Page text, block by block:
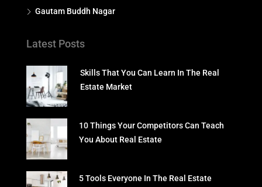
Gautam Buddh Nagar
Latest Posts
Skills That You Can Learn In The Real
Estate Market
10 Things Your Competitors Can Teach
You About Real Estate
5 Tools Everyone In The Real Estate